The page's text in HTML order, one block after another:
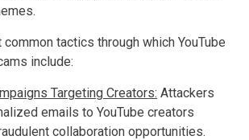
tactics through which YouTube
include:
Targeting Creators: Attackers
emails to YouTube creators
collaboration opportunities.